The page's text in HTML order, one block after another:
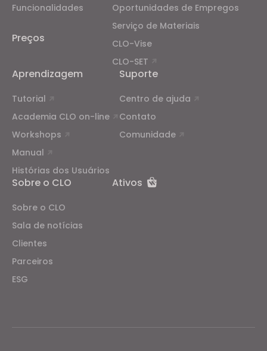
Funcionalidades
Preços
Oportunidades de Empregos
Serviço de Materiais
CLO-Vise
CLO-SET
Aprendizagem
Tutorial
Academia CLO on-line
Workshops
Manual
Histórias dos Usuários
Suporte
Centro de ajuda
Contato
Comunidade
Sobre o CLO
Sobre o CLO
Sala de notícias
Clientes
Parceiros
ESG
Ativos